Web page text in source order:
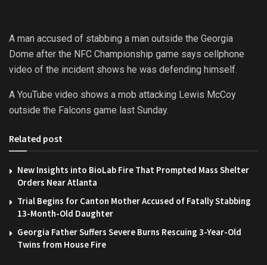
A man accused of stabbing a man outside the Georgia
Dome after the NFC Championship game says cellphone
video of the incident shows he was defending himself.
A YouTube video shows a mob attacking Lewis McCoy
outside the Falcons game last Sunday.
Related post
New Insights into BioLab Fire That Prompted Mass Shelter
Orders Near Atlanta
Trial Begins for Canton Mother Accused of Fatally Stabbing
13-Month-Old Daughter
Georgia Father Suffers Severe Burns Rescuing 3-Year-Old
Twins from House Fire